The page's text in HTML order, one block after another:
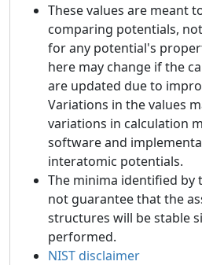
These values are meant
comparing potentials,
for any potential's
here may change if the
are updated due to
Variations in the values
variations in calculation
software and
interatomic potentials.
The minima identified by
not guarantee that the
structures will be stable
performed.
NIST disclaimer